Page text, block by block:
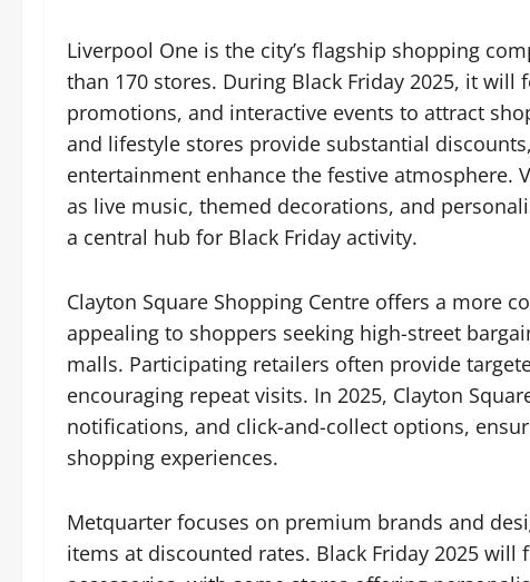
Liverpool One is the city’s flagship shopping
than 170 stores. During Black Friday 2025, it
promotions, and interactive events to attract
and lifestyle stores provide substantial
entertainment enhance the festive atmosphere.
as live music, themed decorations, and
a central hub for Black Friday activity.
Clayton Square Shopping Centre offers a more
appealing to shoppers seeking high-street
malls. Participating retailers often provide
encouraging repeat visits. In 2025, Clayton
notifications, and click-and-collect options,
shopping experiences.
Metquarter focuses on premium brands and
items at discounted rates. Black Friday 2025